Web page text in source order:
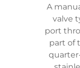
A
valve
port
part of